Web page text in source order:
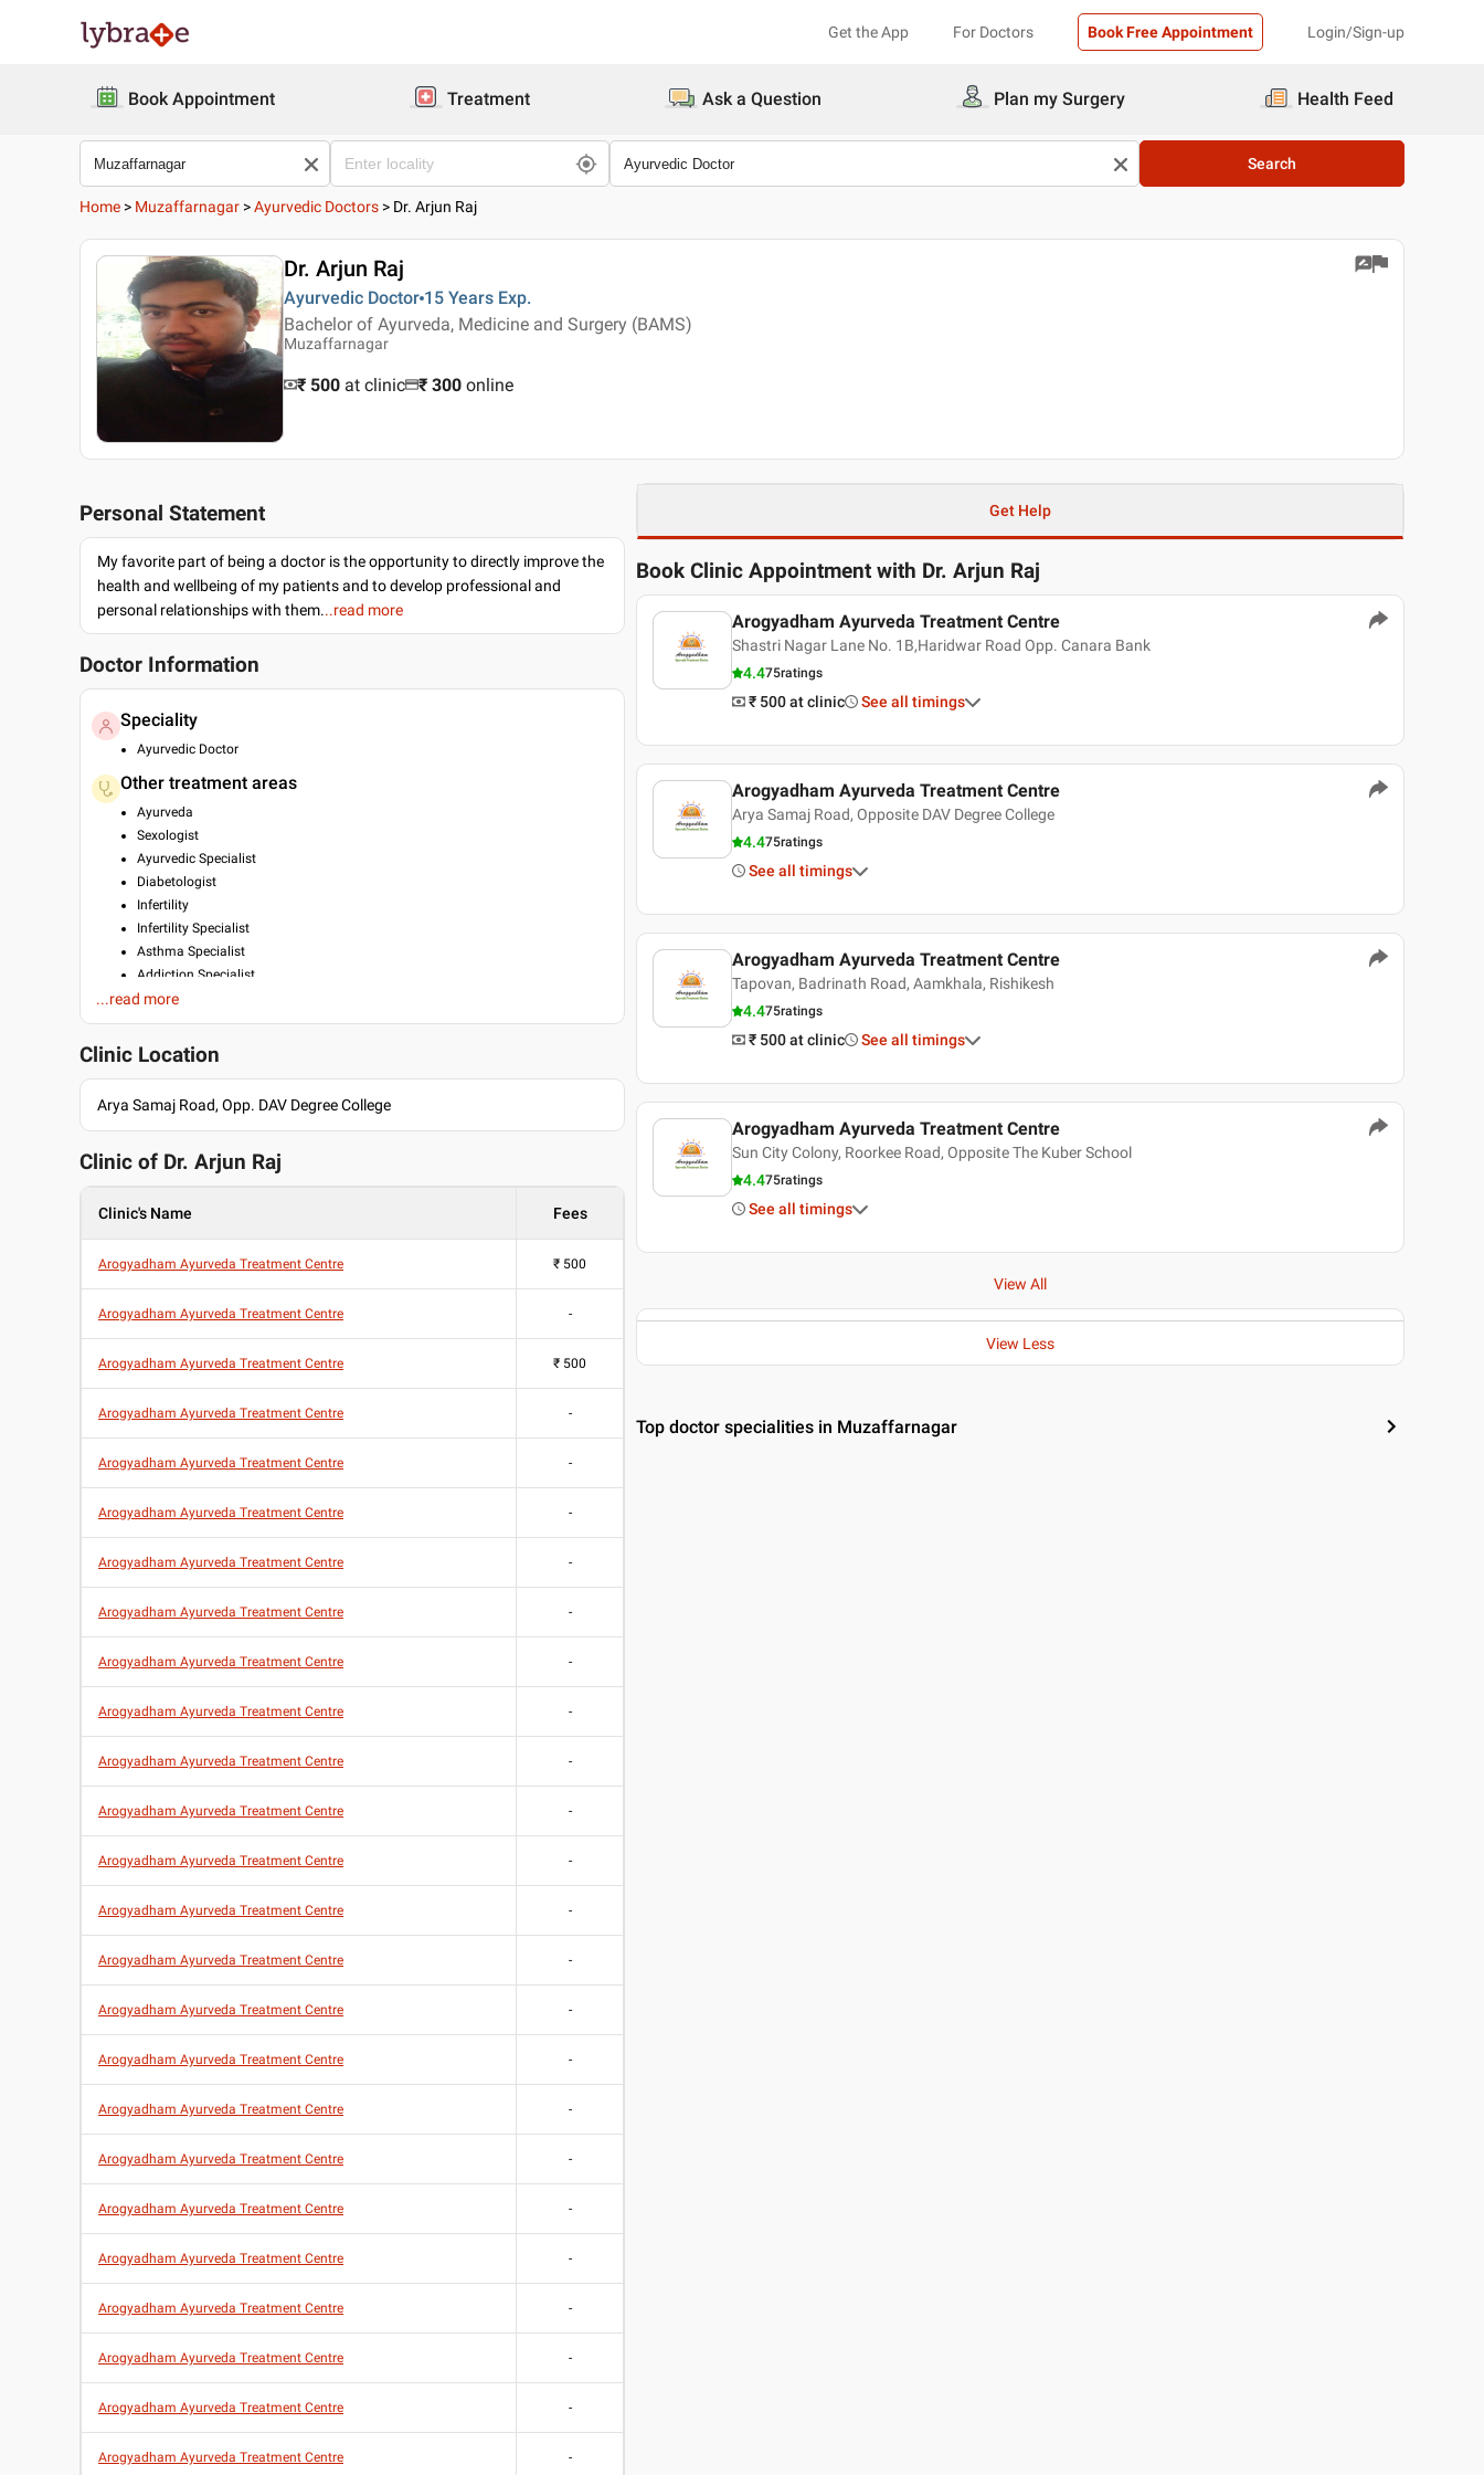
Get the App For Doctors Book Free Appointment Login/Sign-up
Book Appointment Treatment Ask a Question Plan my Surgery Health Feed
Search
Home > Muzaffarnagar >Ayurvedic Doctors > Dr. Arjun Raj
Dr. Arjun Raj
Ayurvedic Doctor 15 Years Exp.
Bachelor of Ayurveda, Medicine and Surgery (BAMS)
Muzaffarnagar
₹ 500 at clinic ₹ 300 online
Personal Statement
My favorite part of being a doctor is the opportunity to directly improve the
health and wellbeing of my patients and to develop professional and
personal relationships with them...read more
Doctor Information
Speciality
Ayurvedic Doctor
Other treatment areas
Ayurveda
Sexologist
Ayurvedic Specialist
Diabetologist
Infertility
Infertility Specialist
Asthma Specialist
Addiction Specialist
Dermatologist
Urologist
Proctologist
General Physician
Education
Bachelor of Ayurveda, Medicine and Surgery (BAMS) , Shri Dhanwantri
...read more
Clinic Location
Arya Samaj Road, Opp. DAV Degree College
Clinic of Dr. Arjun Raj
Clinic's Name Fees
Arogyadham Ayurveda Treatment Centre ₹ 500
Arogyadham Ayurveda Treatment Centre -
Arogyadham Ayurveda Treatment Centre ₹ 500
Arogyadham Ayurveda Treatment Centre -
Arogyadham Ayurveda Treatment Centre -
Arogyadham Ayurveda Treatment Centre -
Arogyadham Ayurveda Treatment Centre -
Arogyadham Ayurveda Treatment Centre -
Arogyadham Ayurveda Treatment Centre -
Arogyadham Ayurveda Treatment Centre -
Arogyadham Ayurveda Treatment Centre -
Arogyadham Ayurveda Treatment Centre -
Arogyadham Ayurveda Treatment Centre -
Arogyadham Ayurveda Treatment Centre -
Arogyadham Ayurveda Treatment Centre -
Arogyadham Ayurveda Treatment Centre -
Arogyadham Ayurveda Treatment Centre -
Arogyadham Ayurveda Treatment Centre -
Arogyadham Ayurveda Treatment Centre -
Arogyadham Ayurveda Treatment Centre -
Arogyadham Ayurveda Treatment Centre -
Arogyadham Ayurveda Treatment Centre -
Arogyadham Ayurveda Treatment Centre -
Arogyadham Ayurveda Treatment Centre -
Arogyadham Ayurveda Treatment Centre -
Get Help
Book Clinic Appointment with Dr. Arjun Raj
Arogyadham Ayurveda Treatment Centre
Shastri Nagar Lane No. 1B,Haridwar Road Opp. Canara Bank
4.475ratings
₹ 500 at clinic See all timings
Arogyadham Ayurveda Treatment Centre
Arya Samaj Road, Opposite DAV Degree College
4.475ratings
See all timings
Arogyadham Ayurveda Treatment Centre
Tapovan, Badrinath Road, Aamkhala, Rishikesh
4.475ratings
₹ 500 at clinic See all timings
Arogyadham Ayurveda Treatment Centre
Sun City Colony, Roorkee Road, Opposite The Kuber School
4.475ratings
See all timings
View All
View Less
Top doctor specialities in Muzaffarnagar